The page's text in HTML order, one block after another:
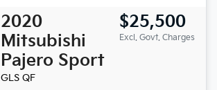
2020
Mitsubishi
Pajero Sport
GLS QF
$25,500
Excl. Govt. Charges